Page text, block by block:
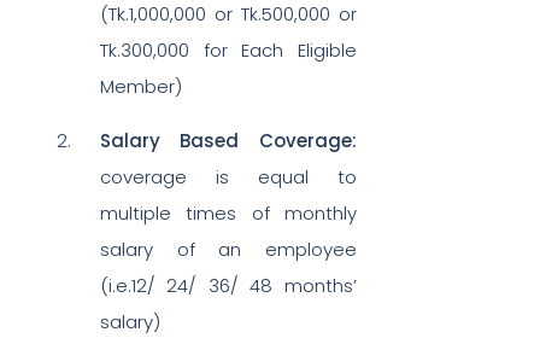
(Tk.1,000,000 or Tk.500,000 or
Tk.300,000 for Each Eligible
Member)
Salary Based Coverage:
coverage is equal to
multiple times of monthly
salary of an employee
(i.e.12/ 24/ 36/ 48 months’
salary)